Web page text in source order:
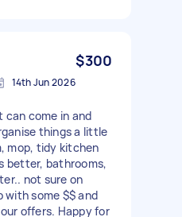
$300
14th Jun 2026
come in and
things a little
mop, tidy kitchen
better, bathrooms,
not sure on
with some $$ and
offers. Happy for